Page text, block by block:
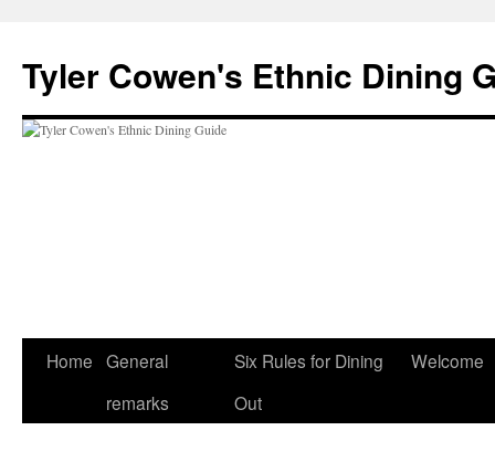
content
Tyler Cowen's Ethnic Dining
Home General
remarks
Six Rules for Dining
Out
Welcome